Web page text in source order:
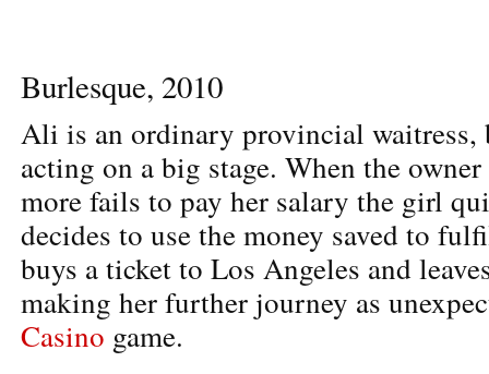
Burlesque, 2010
Ali is an ordinary provincial waitress,
acting on a big stage. When the
more fails to pay her salary the girl
decides to use the money saved to
buys a ticket to Los Angeles and
making her further journey as
Casino game.